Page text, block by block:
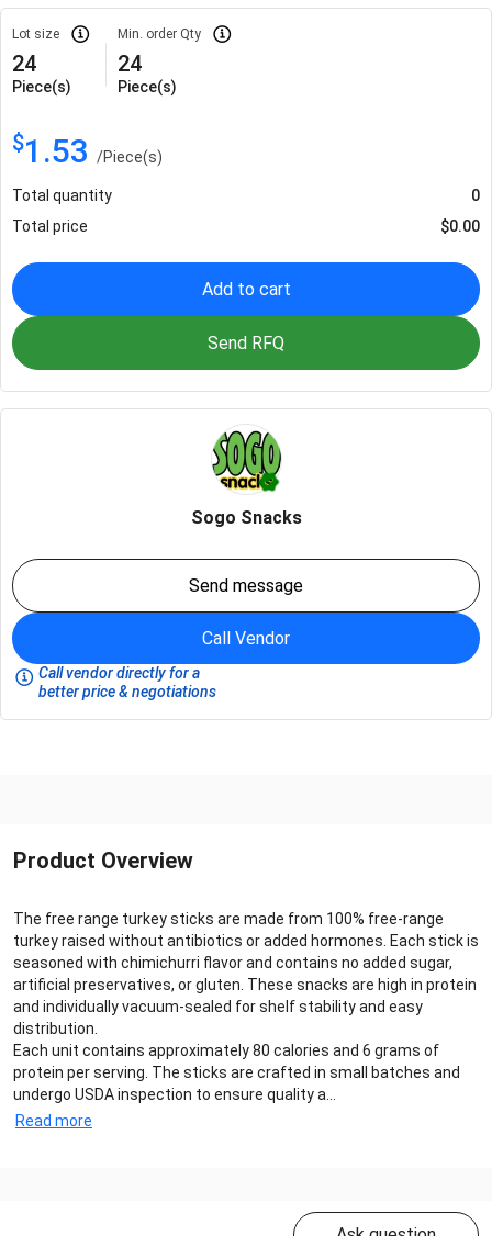
Lot size
24
Piece(s)
Min. order Qty
24
Piece(s)
$1.53 /Piece(s)
Total quantity
0
Total price
$0.00
Add to cart
Send RFQ
Sogo Snacks
Send message
Call Vendor
Call vendor directly for a
better price & negotiations
Product Overview
The free range turkey sticks are made from 100% free-range
turkey raised without antibiotics or added hormones. Each stick is
seasoned with chimichurri flavor and contains no added sugar,
artificial preservatives, or gluten. These snacks are high in protein
and individually vacuum-sealed for shelf stability and easy
distribution.
Each unit contains approximately 80 calories and 6 grams of
protein per serving. The sticks are crafted in small batches and
undergo USDA inspection to ensure quality a...
Read more